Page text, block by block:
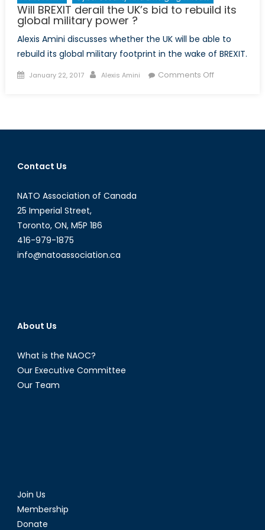
Will BREXIT derail the UK’s bid to rebuild its
global military power ?
Alexis Amini discusses whether the UK will be able to
rebuild its global military footprint in the wake of BREXIT.
Posted
January 22, 2017 Author
Alexis Amini Comments Offon
the
Contact Us
NATO Association of Canada
25 Imperial Street,
Toronto, ON, M5P 1B6
416-979-1875
info@natoassociation.ca
About Us
What is the NAOC?
Our Executive Committee
Our Team
Join Us
Membership
Donate